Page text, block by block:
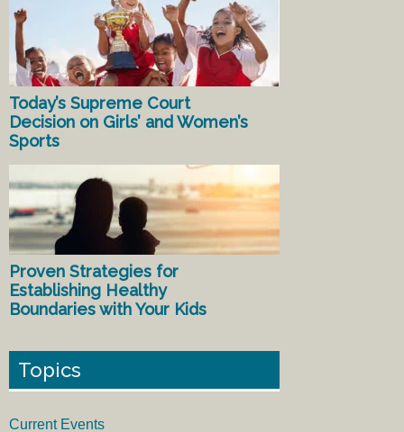
Today’s Supreme Court
Decision on Girls’ and Women’s
Sports
Proven Strategies for
Establishing Healthy
Boundaries with Your Kids
Topics
Current Events